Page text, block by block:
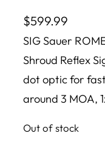
$599.99
SIG Sauer
Shroud Reflex
dot optic for
around 3 MOA,
Out of stock